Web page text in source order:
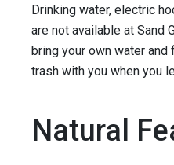
Drinking water, electric
are not available at Sand
bring your own water
trash with you when you
Natural